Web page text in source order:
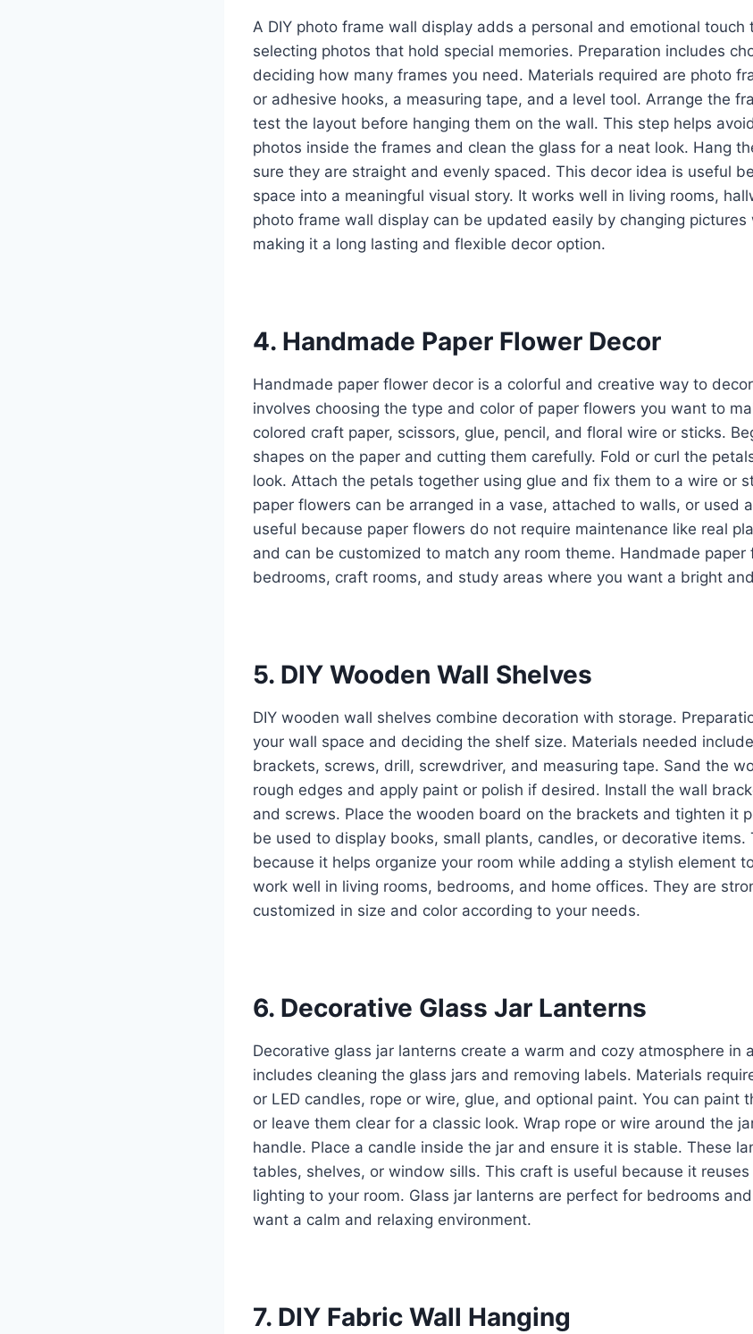
A DIY photo frame wall display adds a personal and emotional
selecting photos that hold special memories. Preparation includes
deciding how many frames you need. Materials required are photo
or adhesive hooks, a measuring tape, and a level tool. Arrange the
test the layout before hanging them on the wall. This step helps
photos inside the frames and clean the glass for a neat look. Hang
sure they are straight and evenly spaced. This decor idea is useful
space into a meaningful visual story. It works well in living rooms,
photo frame wall display can be updated easily by changing pictures
making it a long lasting and flexible decor option.
4. Handmade Paper Flower Decor
Handmade paper flower decor is a colorful and creative way to
involves choosing the type and color of paper flowers you want to
colored craft paper, scissors, glue, pencil, and floral wire or sticks.
shapes on the paper and cutting them carefully. Fold or curl the
look. Attach the petals together using glue and fix them to a wire or
paper flowers can be arranged in a vase, attached to walls, or used
useful because paper flowers do not require maintenance like real
and can be customized to match any room theme. Handmade
bedrooms, craft rooms, and study areas where you want a bright
5. DIY Wooden Wall Shelves
DIY wooden wall shelves combine decoration with storage.
your wall space and deciding the shelf size. Materials needed
brackets, screws, drill, screwdriver, and measuring tape. Sand the
rough edges and apply paint or polish if desired. Install the wall
and screws. Place the wooden board on the brackets and tighten it
be used to display books, small plants, candles, or decorative items.
because it helps organize your room while adding a stylish element
work well in living rooms, bedrooms, and home offices. They are
customized in size and color according to your needs.
6. Decorative Glass Jar Lanterns
Decorative glass jar lanterns create a warm and cozy atmosphere in
includes cleaning the glass jars and removing labels. Materials
or LED candles, rope or wire, glue, and optional paint. You can paint
or leave them clear for a classic look. Wrap rope or wire around the
handle. Place a candle inside the jar and ensure it is stable. These
tables, shelves, or window sills. This craft is useful because it
lighting to your room. Glass jar lanterns are perfect for bedrooms
want a calm and relaxing environment.
7. DIY Fabric Wall Hanging